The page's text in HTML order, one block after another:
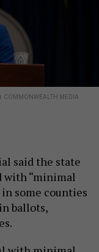
COMMONWEALTH MEDIA
said the state
with “minimal
in some counties
ballots,